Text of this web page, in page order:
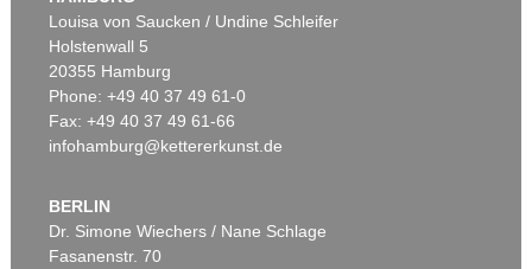
Louisa von Saucken / Undine Schleifer
Holstenwall 5
20355 Hamburg
Phone: +49 40 37 49 61-0
Fax: +49 40 37 49 61-66
infohamburg@kettererkunst.de
BERLIN
Dr. Simone Wiechers / Nane Schlage
Fasanenstr. 70